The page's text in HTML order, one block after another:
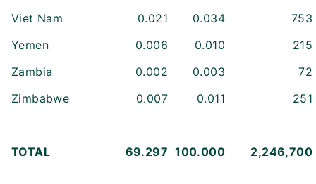
Viet Nam
0.021 0.034
753
Yemen
0.006 0.010
215
Zambia
0.002 0.003
72
Zimbabwe
0.007 0.011 251
TOTAL 69.297 100.000 2,246,700